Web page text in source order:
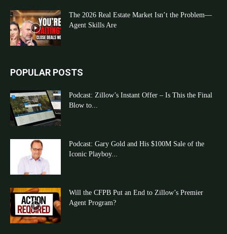
The 2026 Real Estate Market Isn’t the Problem—
Agent Skills Are
POPULAR POSTS
Podcast: Zillow’s Instant Offer – Is This the Final
Blow to...
Podcast: Gary Gold and His $100M Sale of the
Iconic Playboy...
Will the CFPB Put an End to Zillow’s Premier
Agent Program?